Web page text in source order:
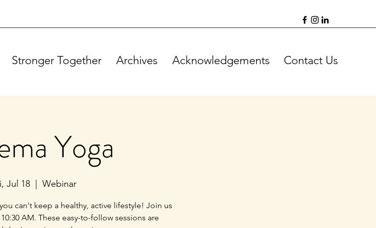
Stronger Together Archives Acknowledgements Contact Us
Yoga
Jul 18
  |
Webinar
can't keep a healthy, active lifestyle! Join us
AM. These easy-to-follow sessions are